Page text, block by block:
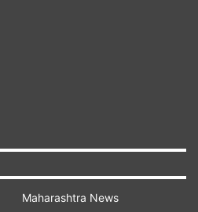
the TMC boss said
BJP is trying to fool the
Lok Sabha polls by
crore jobs every year.
fooling the people of the
these schemes," she
Maharashtra News